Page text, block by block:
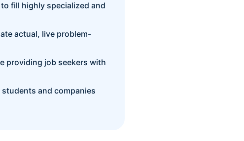
fill highly specialized and
actual, live problem-
providing job seekers with
and companies